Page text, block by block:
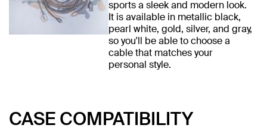
sports a sleek and modern look.
It is available in metallic black,
pearl white, gold, silver, and gray,
so you'll be able to choose a
cable that matches your
personal style.
CASE COMPATIBILITY